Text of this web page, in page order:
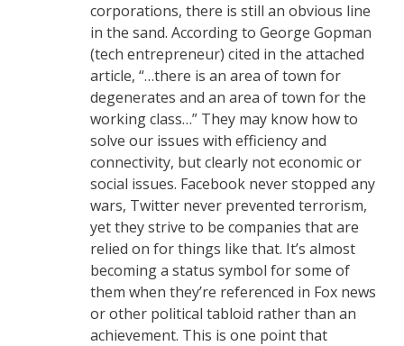
corporations, there is still an obvious line
in the sand. According to George Gopman
(tech entrepreneur) cited in the attached
article, “…there is an area of town for
degenerates and an area of town for the
working class…” They may know how to
solve our issues with efficiency and
connectivity, but clearly not economic or
social issues. Facebook never stopped any
wars, Twitter never prevented terrorism,
yet they strive to be companies that are
relied on for things like that. It’s almost
becoming a status symbol for some of
them when they’re referenced in Fox news
or other political tabloid rather than an
achievement. This is one point that